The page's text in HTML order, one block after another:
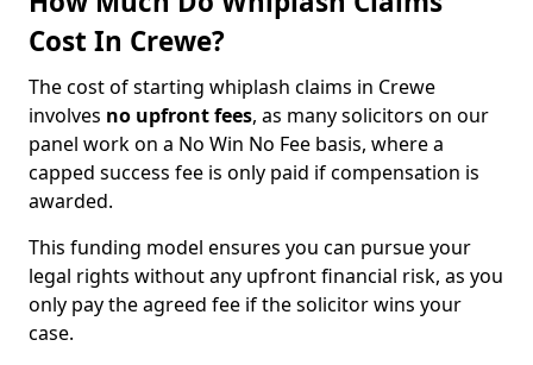
Cost In Crewe?
The cost of starting whiplash claims in Crewe
involves no upfront fees, as many solicitors on our
panel work on a No Win No Fee basis, where a
capped success fee is only paid if compensation is
awarded.
This funding model ensures you can pursue your
legal rights without any upfront financial risk, as you
only pay the agreed fee if the solicitor wins your
case.